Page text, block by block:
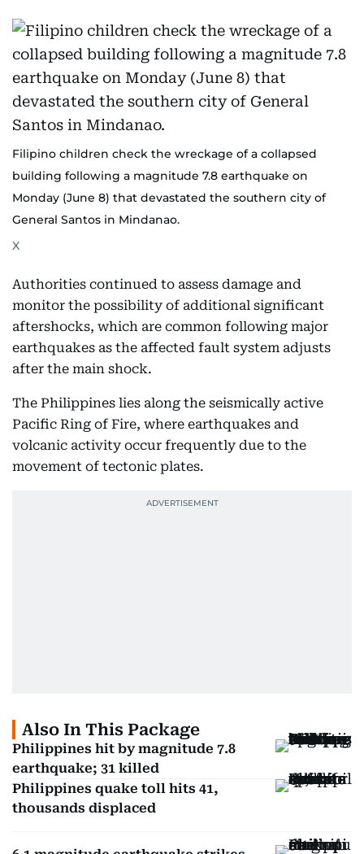
Filipino children check the wreckage of a collapsed
building following a magnitude 7.8 earthquake on
Monday (June 8) that devastated the southern city of
General Santos in Mindanao.
X
Authorities continued to assess damage and
monitor the possibility of additional significant
aftershocks, which are common following major
earthquakes as the affected fault system adjusts
after the main shock.
The Philippines lies along the seismically active
Pacific Ring of Fire, where earthquakes and
volcanic activity occur frequently due to the
movement of tectonic plates.
Also In This Package
Philippines hit by magnitude 7.8
earthquake; 31 killed
Philippines quake toll hits 41,
thousands displaced